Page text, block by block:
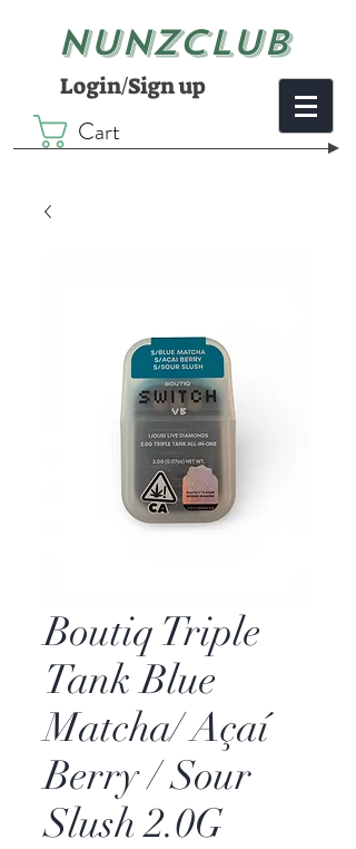
NUNZCLUB
Login/Sign up
Cart
Boutiq Triple
Tank Blue
Matcha/ Açaí
Berry / Sour
Slush 2.0G